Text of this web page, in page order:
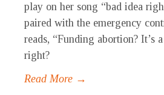
play on her song “bad idea
paired with the emergency
reads, “Funding abortion? It’s
right?
Read More →